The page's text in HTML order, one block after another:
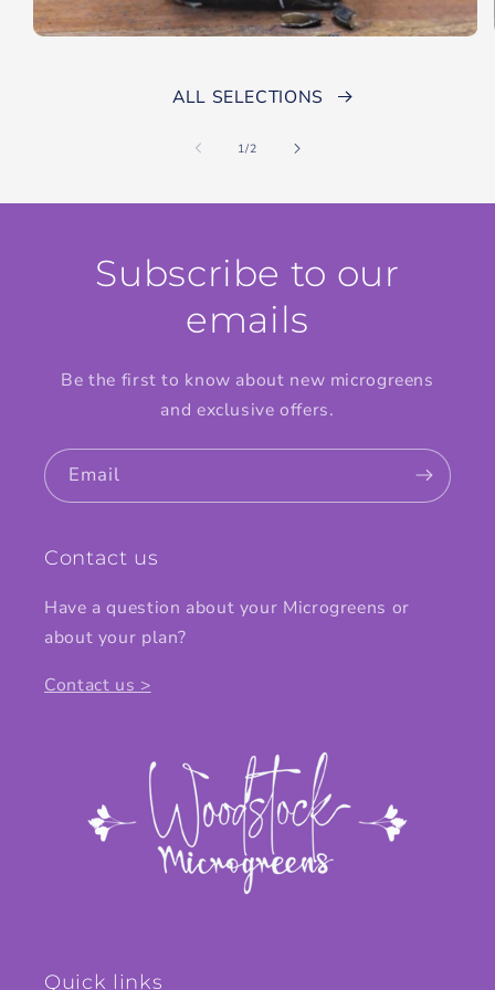
ALL SELECTIONS
1/of
2
Subscribe to our
emails
Be the first to know about new microgreens
and exclusive offers.
Email
Contact us
Have a question about your Microgreens or
about your plan?
Contact us >
Quick links